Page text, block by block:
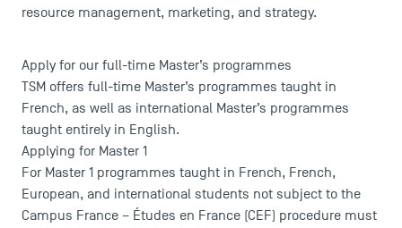
resource management, marketing, and strategy.
Apply for our full-time Master’s programmes
TSM offers full-time Master’s programmes taught in
French, as well as international Master’s programmes
taught entirely in English.
Applying for Master 1
For Master 1 programmes taught in French, French,
European, and international students not subject to the
Campus France – Études en France (CEF) procedure must